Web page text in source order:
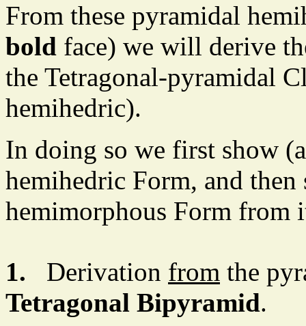
From these pyramidal
bold face) we will derive
the Tetragonal-pyramidal
hemihedric).
In doing so we first show
hemihedric Form, and
hemimorphous Form from
1. Derivation from the
Tetragonal Bipyramid.